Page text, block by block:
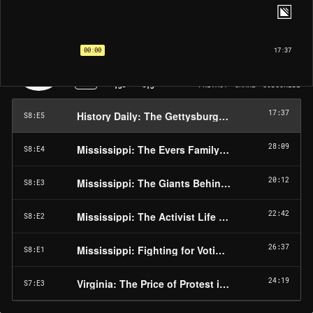
00:00 17:37
15 15 PRIVACY SHARE SUBSCRIBE
S8:E5 History Daily: The Gettysburg Address 17:37
S8:E4 Mississippi: The Evers Family Story 28:09
S8:E3 Mississippi: The Giants Behind the Scenes
20:12
S8:E2 Mississippi: The Activist Life in the Delta22:42
S8:E1 Mississippi: Fighting for Voting Rights in26:37
S7:E3 Virginia: The Price of Protest in Danville 24:19